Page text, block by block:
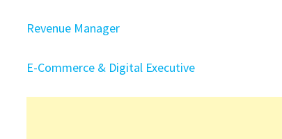
Revenue Manager
E-Commerce & Digital Executive